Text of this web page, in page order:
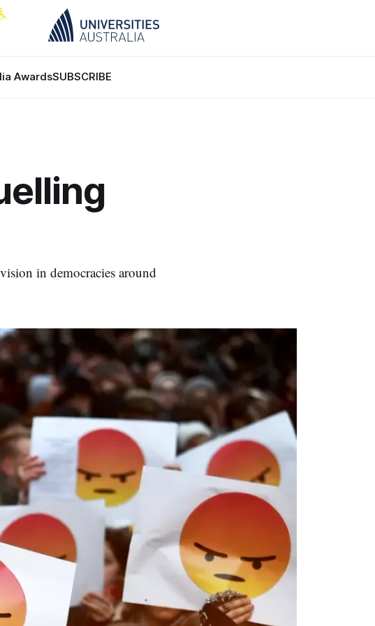
AwardsSUBSCRIBE
in democracies around